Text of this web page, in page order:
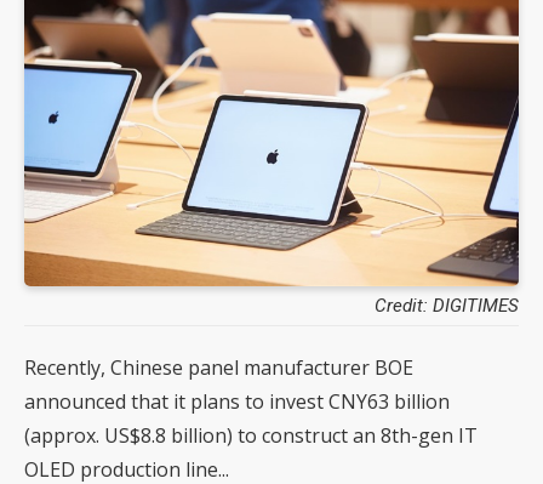
Credit: DIGITIMES
Recently, Chinese panel manufacturer BOE
announced that it plans to invest CNY63 billion
(approx. US$8.8 billion) to construct an 8th-gen IT
OLED production line...